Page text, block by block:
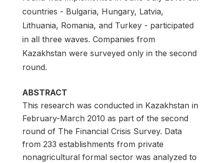
countries - Bulgaria, Hungary, Latvia,
Lithuania, Romania, and Turkey - participated
in all three waves. Companies from
Kazakhstan were surveyed only in the second
round.
ABSTRACT
This research was conducted in Kazakhstan in
February-March 2010 as part of the second
round of The Financial Crisis Survey. Data
from 233 establishments from private
nonagricultural formal sector was analyzed to